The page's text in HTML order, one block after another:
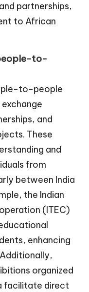
partnerships,
to African
to-
to-people
and
These
and
from
between India
the Indian
(ITEC)
enhancing
organized
facilitate direct